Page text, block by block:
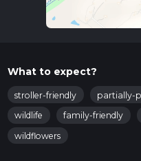
What to expect?
stroller-friendly partially-
wildlife
family-friendly
wildflowers